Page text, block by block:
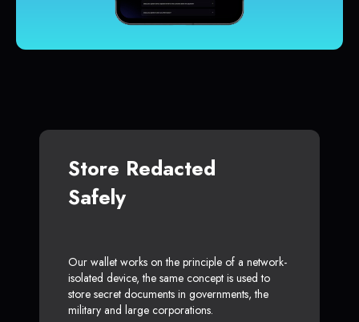
Store Redacted
Safely
Our wallet works on the principle of a network-
isolated device, the same concept is used to
store secret documents in governments, the
military and large corporations.